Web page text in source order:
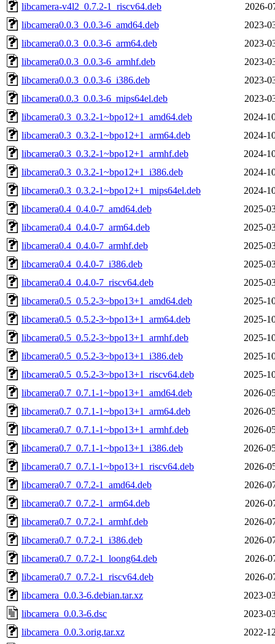
libcamera-v4l2_0.7.2-1_riscv64.deb
2026-
libcamera0.0.3_0.0.3-6_amd64.deb
2023-
libcamera0.0.3_0.0.3-6_arm64.deb
2023-
libcamera0.0.3_0.0.3-6_armhf.deb
2023-
libcamera0.0.3_0.0.3-6_i386.deb
2023-
libcamera0.0.3_0.0.3-6_mips64el.deb
2023-
libcamera0.3_0.3.2-1~bpo12+1_amd64.deb
2024-
libcamera0.3_0.3.2-1~bpo12+1_arm64.deb
2024-
libcamera0.3_0.3.2-1~bpo12+1_armhf.deb
2024-
libcamera0.3_0.3.2-1~bpo12+1_i386.deb
2024-
libcamera0.3_0.3.2-1~bpo12+1_mips64el.deb
2024-
libcamera0.4_0.4.0-7_amd64.deb
2025-
libcamera0.4_0.4.0-7_arm64.deb
2025-
libcamera0.4_0.4.0-7_armhf.deb
2025-
libcamera0.4_0.4.0-7_i386.deb
2025-
libcamera0.4_0.4.0-7_riscv64.deb
2025-
libcamera0.5_0.5.2-3~bpo13+1_amd64.deb
2025-
libcamera0.5_0.5.2-3~bpo13+1_arm64.deb
2025-
libcamera0.5_0.5.2-3~bpo13+1_armhf.deb
2025-
libcamera0.5_0.5.2-3~bpo13+1_i386.deb
2025-
libcamera0.5_0.5.2-3~bpo13+1_riscv64.deb
2025-
libcamera0.7_0.7.1-1~bpo13+1_amd64.deb
2026-
libcamera0.7_0.7.1-1~bpo13+1_arm64.deb
2026-
libcamera0.7_0.7.1-1~bpo13+1_armhf.deb
2026-
libcamera0.7_0.7.1-1~bpo13+1_i386.deb
2026-
libcamera0.7_0.7.1-1~bpo13+1_riscv64.deb
2026-
libcamera0.7_0.7.2-1_amd64.deb
2026-
libcamera0.7_0.7.2-1_arm64.deb
2026-
libcamera0.7_0.7.2-1_armhf.deb
2026-
libcamera0.7_0.7.2-1_i386.deb
2026-
libcamera0.7_0.7.2-1_loong64.deb
2026-
libcamera0.7_0.7.2-1_riscv64.deb
2026-
libcamera_0.0.3-6.debian.tar.xz
2023-
libcamera_0.0.3-6.dsc
2023-
libcamera_0.0.3.orig.tar.xz
2022-